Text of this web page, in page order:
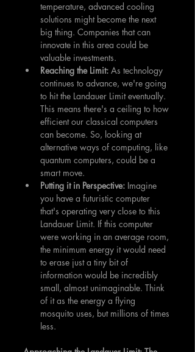
temperature, advanced cooling
solutions might become the next
big thing. Companies that can
innovate in this area could be
valuable investments.
Reaching the Limit: As technology
continues to advance, we're going
to hit the Landauer Limit eventually.
This means there's a ceiling to how
efficient our classical computers
can become. So, looking at
alternative ways of computing, like
quantum computers, could be a
smart move.
Putting it in Perspective: Imagine
you have a futuristic computer
that's operating very close to this
Landauer Limit. If this computer
were working in an average room,
the minimum energy it would need
to erase just a tiny bit of
information would be incredibly
small, almost unimaginable. Think
of it as the energy a flying
mosquito uses, but millions of times
less.